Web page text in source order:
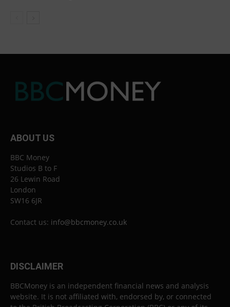
ABOUT US
BBC Money
Studios B to F
26 Lewin Road
London
SW16 6JR
Contact us: info@bbcmoney.co.uk
DISCLAIMER
BBCMoney is an independent financial news and analysis
website. It is not affiliated with, endorsed by, or connected